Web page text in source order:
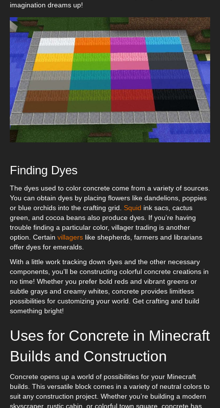
imagination dreams up!
Finding Dyes
The dyes used to color concrete come from a variety of sources.
You can obtain dyes by placing flowers like dandelions, poppies
or blue orchids into the crafting grid. Squid ink sacs, cactus
green, and cocoa beans also produce dyes. If you’re having
trouble finding a particular color, villager trading is another
option. Certain villagers like shepherds, farmers and librarians
offer dyes for emeralds.
With a little work tracking down dyes and the other necessary
components, you’ll be constructing colorful concrete creations in
no time! Whether you prefer bold reds and vibrant greens or
subtle grays and creamy whites, concrete provides limitless
possibilities for customizing your world. Get crafting and build
something bright!
Uses for Concrete in Minecraft
Builds and Construction
Concrete opens up a world of possibilities for your Minecraft
builds. This versatile block comes in a variety of neutral colors to
suit any construction project. Whether you’re building a modern
skyscraper, rustic cabin, or colorful town square, concrete has